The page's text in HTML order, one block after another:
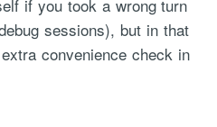
if you took a wrong turn
sessions), but in that
convenience check in